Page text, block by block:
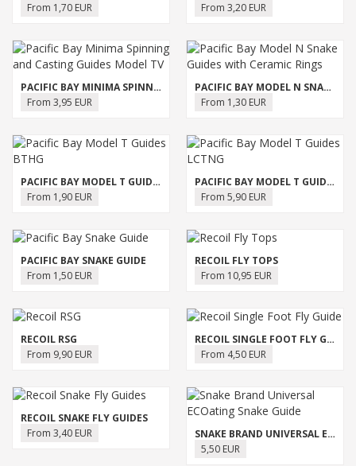
From 1,70 EUR
From 3,20 EUR
PACIFIC BAY MINIMA SPINNING AND CASTING GUIDES MODEL TV
From 3,95 EUR
PACIFIC BAY MODEL N SNAKE GUIDES WITH CERAMIC RINGS
From 1,30 EUR
PACIFIC BAY MODEL T GUIDES BTHG
From 1,90 EUR
PACIFIC BAY MODEL T GUIDES LCTNG
From 5,90 EUR
PACIFIC BAY SNAKE GUIDE
From 1,50 EUR
RECOIL FLY TOPS
From 10,95 EUR
RECOIL RSG
From 9,90 EUR
RECOIL SINGLE FOOT FLY GUIDE
From 4,50 EUR
RECOIL SNAKE FLY GUIDES
From 3,40 EUR
SNAKE BRAND UNIVERSAL ECOATING SNAKE GUIDE
5,50 EUR